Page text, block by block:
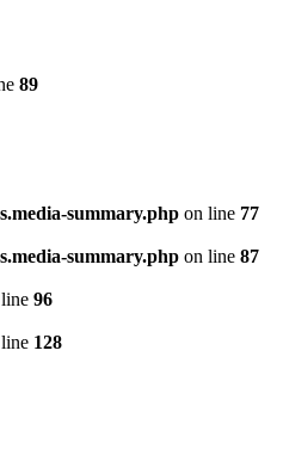
89
summary.php on line 77
summary.php on line 87
96
128